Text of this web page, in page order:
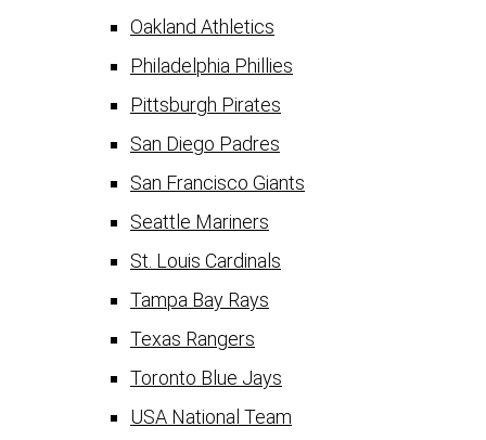
Oakland Athletics
Philadelphia Phillies
Pittsburgh Pirates
San Diego Padres
San Francisco Giants
Seattle Mariners
St. Louis Cardinals
Tampa Bay Rays
Texas Rangers
Toronto Blue Jays
USA National Team